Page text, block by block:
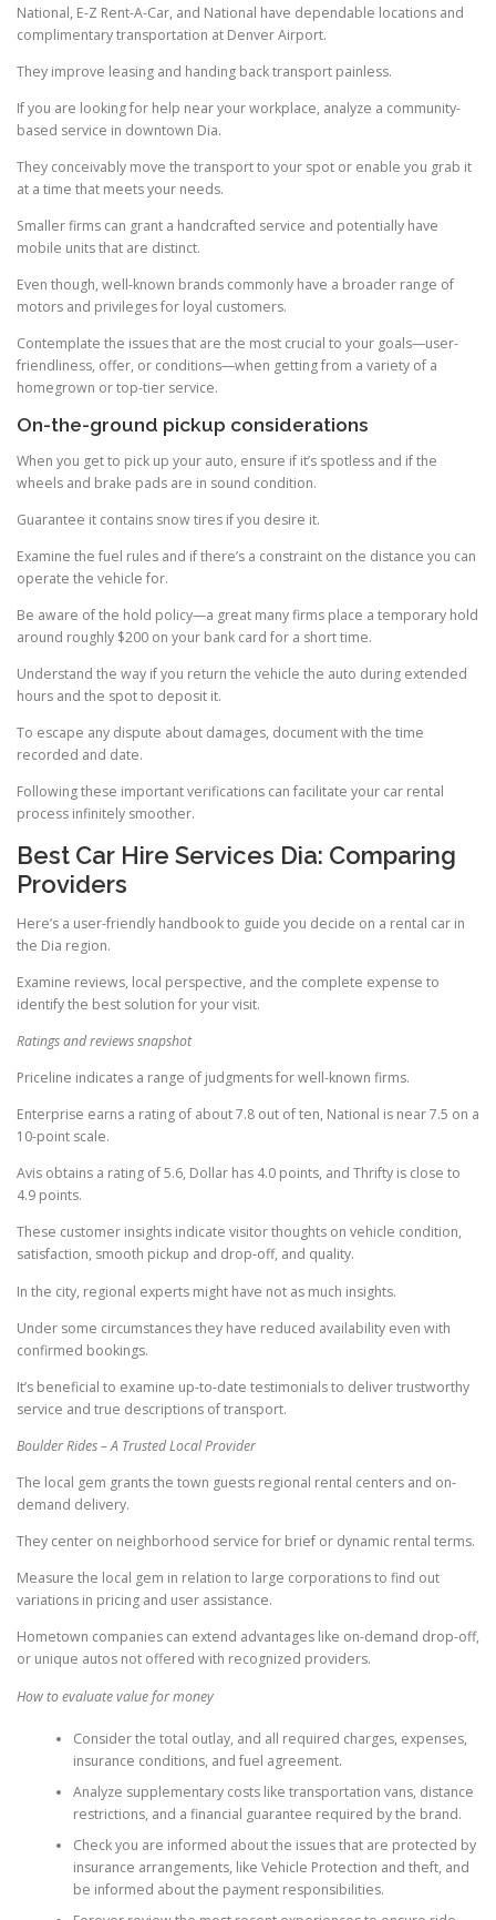
National, E-Z Rent-A-Car, and National have dependable locations and
complimentary transportation at Denver Airport.
They improve leasing and handing back transport painless.
If you are looking for help near your workplace, analyze a community-
based service in downtown Dia.
They conceivably move the transport to your spot or enable you grab it
at a time that meets your needs.
Smaller firms can grant a handcrafted service and potentially have
mobile units that are distinct.
Even though, well-known brands commonly have a broader range of
motors and privileges for loyal customers.
Contemplate the issues that are the most crucial to your goals—user-
friendliness, offer, or conditions—when getting from a variety of a
homegrown or top-tier service.
On-the-ground pickup considerations
When you get to pick up your auto, ensure if it’s spotless and if the
wheels and brake pads are in sound condition.
Guarantee it contains snow tires if you desire it.
Examine the fuel rules and if there’s a constraint on the distance you can
operate the vehicle for.
Be aware of the hold policy—a great many firms place a temporary hold
around roughly $200 on your bank card for a short time.
Understand the way if you return the vehicle the auto during extended
hours and the spot to deposit it.
To escape any dispute about damages, document with the time
recorded and date.
Following these important verifications can facilitate your car rental
process infinitely smoother.
Best Car Hire Services Dia: Comparing
Providers
Here’s a user-friendly handbook to guide you decide on a rental car in
the Dia region.
Examine reviews, local perspective, and the complete expense to
identify the best solution for your visit.
Ratings and reviews snapshot
Priceline indicates a range of judgments for well-known firms.
Enterprise earns a rating of about 7.8 out of ten, National is near 7.5 on a
10-point scale.
Avis obtains a rating of 5.6, Dollar has 4.0 points, and Thrifty is close to
4.9 points.
These customer insights indicate visitor thoughts on vehicle condition,
satisfaction, smooth pickup and drop-off, and quality.
In the city, regional experts might have not as much insights.
Under some circumstances they have reduced availability even with
confirmed bookings.
It’s beneficial to examine up-to-date testimonials to deliver trustworthy
service and true descriptions of transport.
Boulder Rides – A Trusted Local Provider
The local gem grants the town guests regional rental centers and on-
demand delivery.
They center on neighborhood service for brief or dynamic rental terms.
Measure the local gem in relation to large corporations to find out
variations in pricing and user assistance.
Hometown companies can extend advantages like on-demand drop-off,
or unique autos not offered with recognized providers.
How to evaluate value for money
Consider the total outlay, and all required charges, expenses,
insurance conditions, and fuel agreement.
Analyze supplementary costs like transportation vans, distance
restrictions, and a financial guarantee required by the brand.
Check you are informed about the issues that are protected by
insurance arrangements, like Vehicle Protection and theft, and
be informed about the payment responsibilities.